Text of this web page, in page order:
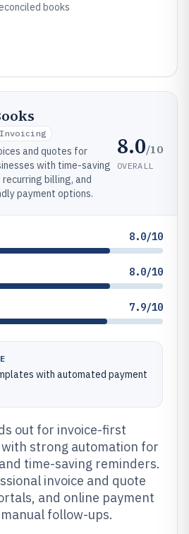
books
and quotes for
with time-saving
billing, and
payment options.
8.0/10
OVERALL
8.0/10
8.0/10
7.9/10
with automated payment
out for invoice-first
strong automation for
time-saving reminders.
invoice and quote
and online payment
follow-ups.